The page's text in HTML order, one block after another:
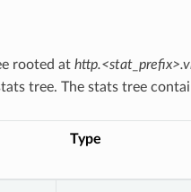
rooted at
tree. The stats tree
Type